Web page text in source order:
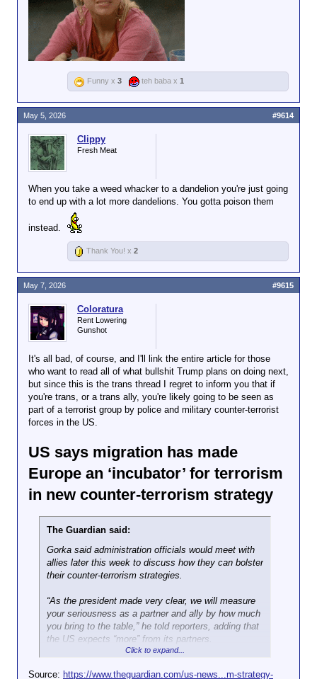
Funny x 3 teh baba x 1
Clippy
Fresh Meat
When you take a weed whacker to a dandelion you're just going
to end up with a lot more dandelions. You gotta poison them
instead.
May 5, 2026 #9614
Thank You! x 2
Coloratura
Rent Lowering
Gunshot
It's all bad, of course, and I'll link the entire article for those
who want to read all of what bullshit Trump plans on doing next,
but since this is the trans thread I regret to inform you that if
you're trans, or a trans ally, you're likely going to be seen as
part of a terrorist group by police and military counter-terrorist
forces in the US.
US says migration has made
Europe an ‘incubator’ for terrorism
in new counter-terrorism strategy
The Guardian said:
Gorka said administration officials would meet with
allies later this week to discuss how they can bolster
their counter-terrorism strategies.
“As the president made very clear, we will measure
your seriousness as a partner and ally by how much
you bring to the table,” he told reporters, adding that
the US expects “more” from its partners.
Left-wing groups remain a major preoccupation for
Click to expand...
Source: https://www.theguardian.com/us-news...m-strategy-
May 7, 2026 #9615